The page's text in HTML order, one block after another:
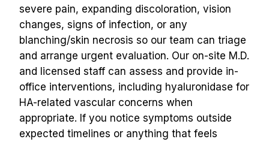
severe pain, expanding discoloration, vision
changes, signs of infection, or any
blanching/skin necrosis so our team can triage
and arrange urgent evaluation. Our on-site M.D.
and licensed staff can assess and provide in-
office interventions, including hyaluronidase for
HA-related vascular concerns when
appropriate. If you notice symptoms outside
expected timelines or anything that feels